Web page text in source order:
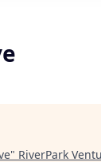
" RiverPark